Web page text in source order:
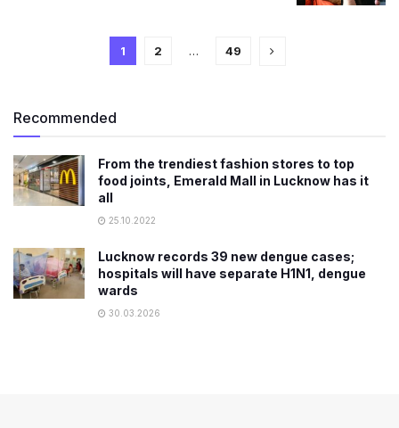
1 2 … 49
Recommended
From the trendiest fashion stores to top
food joints, Emerald Mall in Lucknow has it
all
25.10.2022
Lucknow records 39 new dengue cases;
hospitals will have separate H1N1, dengue
wards
30.03.2026